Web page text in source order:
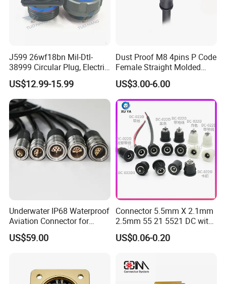
J599 26wf18bn Mil-Dtl-
38999 Circular Plug, Electric
Aviation Connectors
Compatible with Amphenol
US$12.99-15.99
Dust Proof M8 4pins P Code
Female Straight Molded
Cable PUR/PVC Jacket
US$3.00-6.00
Underwater IP68 Waterproof
Aviation Connector for
Subsea Offshore Marine
Rov Auv Technology Ocean
US$59.00
Connector 5.5mm X 2.1mm
2.5mm 55 21 5521 DC with
Switch /Wire Female Plug
Socket Jack Reliable DC
Power Socket Design DC
Jack Connector
US$0.06-0.20